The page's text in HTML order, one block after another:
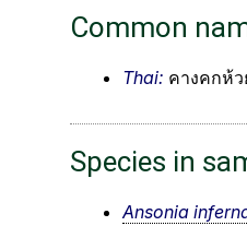
Common
Thai: คางคกห้
Species in
Ansonia